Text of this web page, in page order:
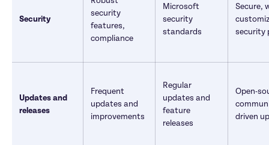
Security
security
features,
Microsoft
security
Secure,
security
Updates and
releases
Frequent
updates and
improvements
Regular
updates and
feature
releases
Open-
driven